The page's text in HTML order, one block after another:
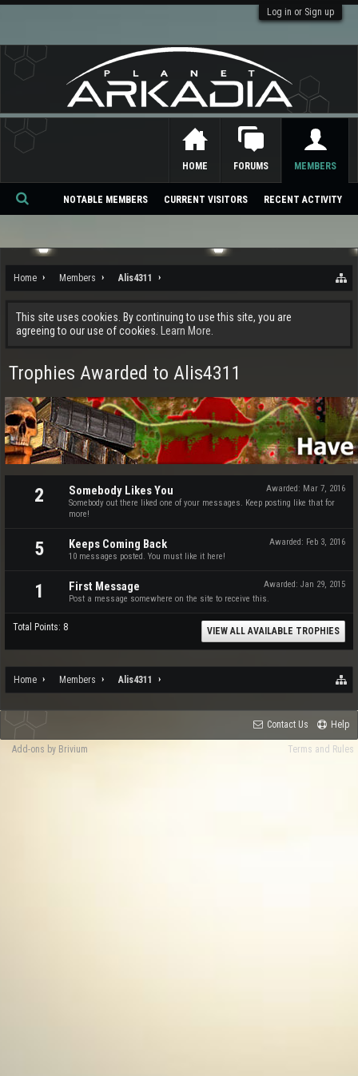
Log in or Sign up
Home Members Alis4311
This site uses cookies. By continuing to use this site, you are
agreeing to our use of cookies.
Learn More.
Trophies Awarded to Alis4311
2 Awarded: Mar 7, 2016
Somebody Likes You
Somebody out there liked one of your messages. Keep posting like that for
more!
5 Awarded: Feb 3, 2016
Keeps Coming Back
10 messages posted. You must like it here!
1 Awarded: Jan 29, 2015
First Message
Post a message somewhere on the site to receive this.
Total Points: 8 VIEW ALL AVAILABLE TROPHIES
Home Members Alis4311
HOME FORUMS MEMBERS
NOTABLE MEMBERS CURRENT VISITORS RECENT ACTIVITY
Se
ch
Contact Us Help
Terms and Rules
Add-ons by Brivium